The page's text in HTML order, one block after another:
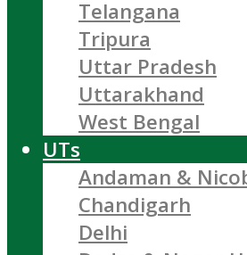
Telangana
Tripura
Uttar Pradesh
Uttarakhand
West Bengal
UTs
Andaman &
Chandigarh
Delhi